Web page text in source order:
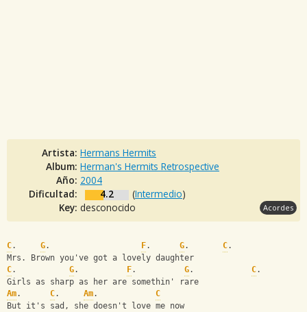
Artista: Hermans Hermits
Album: Herman's Hermits Retrospective
Año: 2004
Dificultad:
4.2 (Intermedio)
Key: desconocido Acordes
C. G. F. G. C.
Mrs. Brown you've got a lovely daughter
C. G. F. G. C.
Girls as sharp as her are somethin' rare
Am. C. Am. C
But it's sad, she doesn't love me now